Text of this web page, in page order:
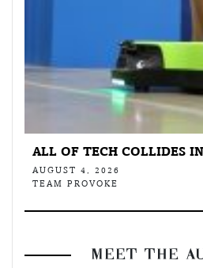
ALL OF TECH COLLIDES
AUGUST 4, 2026
TEAM PROVOKE
MEET THE